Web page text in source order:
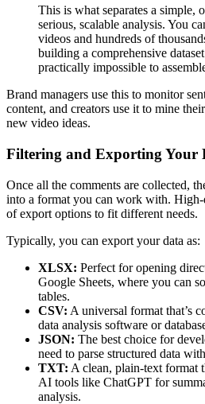
This is what separates a simple,
serious, scalable analysis. You
videos and hundreds of
building a comprehensive
practically impossible to
Brand managers use this to monitor
content, and creators use it to mine
new video ideas.
Filtering and Exporting Your
Once all the comments are collected,
into a format you can work with.
of export options to fit different needs.
Typically, you can export your data as:
XLSX: Perfect for opening
Google Sheets, where you can
tables.
CSV: A universal format that’s
data analysis software or
JSON: The best choice for
need to parse structured data
TXT: A clean, plain-text format
AI tools like ChatGPT for
analysis.